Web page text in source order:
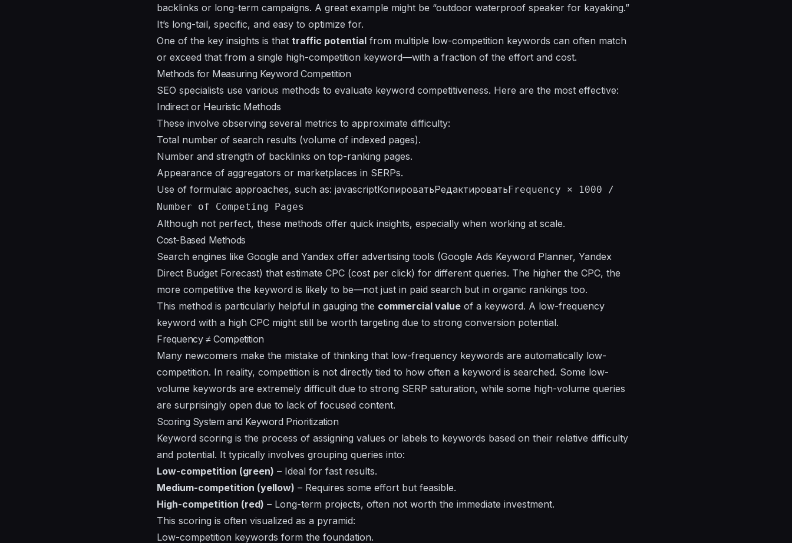
backlinks or long-term campaigns. A great example might be “outdoor waterproof speaker for kayaking.”
It’s long-tail, specific, and easy to optimize for.
One of the key insights is that traffic potential from multiple low-competition keywords can often match
or exceed that from a single high-competition keyword—with a fraction of the effort and cost.
Methods for Measuring Keyword Competition
SEO specialists use various methods to evaluate keyword competitiveness. Here are the most effective:
Indirect or Heuristic Methods
These involve observing several metrics to approximate difficulty:
Total number of search results (volume of indexed pages).
Number and strength of backlinks on top-ranking pages.
Appearance of aggregators or marketplaces in SERPs.
Use of formulaic approaches, such as: javascriptКопироватьРедактировать Frequency × 1000 /
Number of Competing Pages
Although not perfect, these methods offer quick insights, especially when working at scale.
Cost-Based Methods
Search engines like Google and Yandex offer advertising tools (Google Ads Keyword Planner, Yandex
Direct Budget Forecast) that estimate CPC (cost per click) for different queries. The higher the CPC, the
more competitive the keyword is likely to be—not just in paid search but in organic rankings too.
This method is particularly helpful in gauging the commercial value of a keyword. A low-frequency
keyword with a high CPC might still be worth targeting due to strong conversion potential.
Frequency ≠ Competition
Many newcomers make the mistake of thinking that low-frequency keywords are automatically low-
competition. In reality, competition is not directly tied to how often a keyword is searched. Some low-
volume keywords are extremely difficult due to strong SERP saturation, while some high-volume queries
are surprisingly open due to lack of focused content.
Scoring System and Keyword Prioritization
Keyword scoring is the process of assigning values or labels to keywords based on their relative difficulty
and potential. It typically involves grouping queries into:
Low-competition (green) – Ideal for fast results.
Medium-competition (yellow) – Requires some effort but feasible.
High-competition (red) – Long-term projects, often not worth the immediate investment.
This scoring is often visualized as a pyramid:
Low-competition keywords form the foundation.